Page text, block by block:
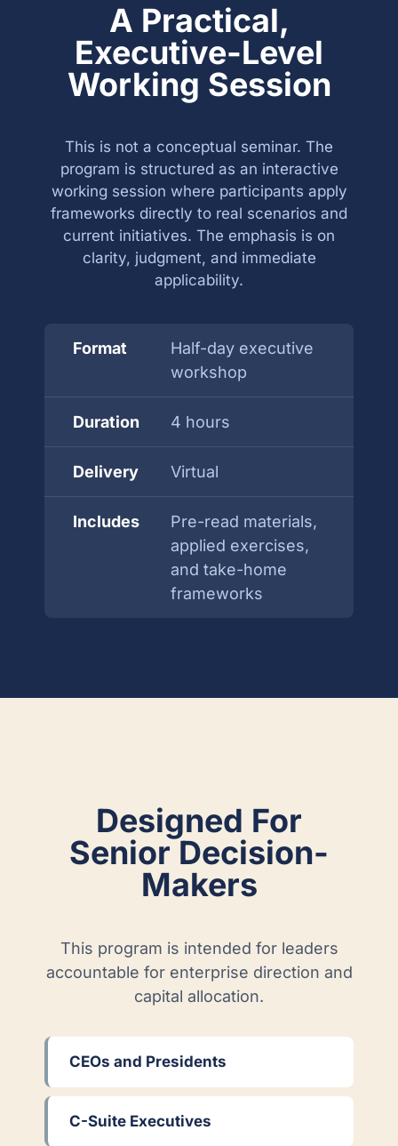
A Practical,
Executive-Level
Working Session
This is not a conceptual seminar. The
program is structured as an interactive
working session where participants apply
frameworks directly to real scenarios and
current initiatives. The emphasis is on
clarity, judgment, and immediate
applicability.
Format
Half-day executive
workshop
Duration 4 hours
Delivery Virtual
Includes
Pre-read materials,
applied exercises,
and take-home
frameworks
Designed For
Senior Decision-
Makers
This program is intended for leaders
accountable for enterprise direction and
capital allocation.
CEOs and Presidents
C-Suite Executives